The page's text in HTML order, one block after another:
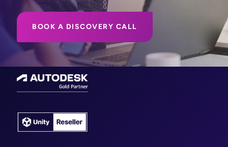
BOOK A DISCOVERY CALL